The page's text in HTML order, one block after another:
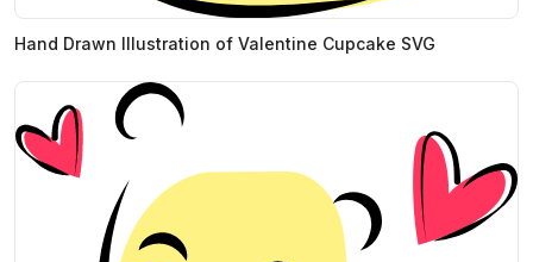
Hand Drawn Illustration of Valentine Cupcake SVG